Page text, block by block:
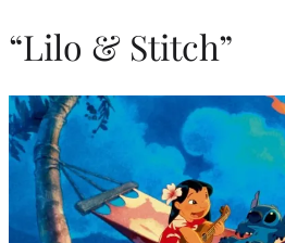
“Lilo & Stitch”